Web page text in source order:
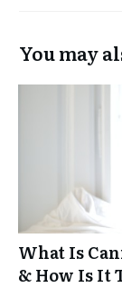
You may
What Is
& How Is It